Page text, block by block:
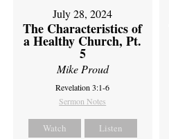
July 28, 2024
The Characteristics of
a Healthy Church, Pt.
5
Mike Proud
Revelation 3:1-6
Sermon Notes
Watch Listen